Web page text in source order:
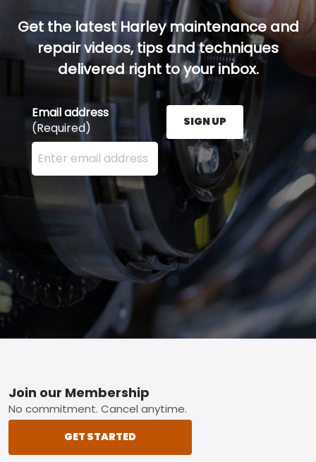
Get the latest Harley maintenance and
repair videos, tips and techniques
delivered right to your inbox.
Email address
(Required)
Enter your email address here and press the Sign
SIGN UP
Footer
Join our Membership
No commitment. Cancel anytime.
GET STARTED